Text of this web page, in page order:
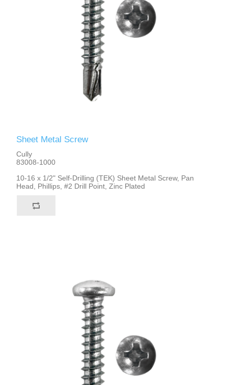
Sheet Metal Screw
Cully
83008-1000
10-16 x 1/2" Self-Drilling (TEK) Sheet Metal Screw, Pan
Head, Phillips, #2 Drill Point, Zinc Plated